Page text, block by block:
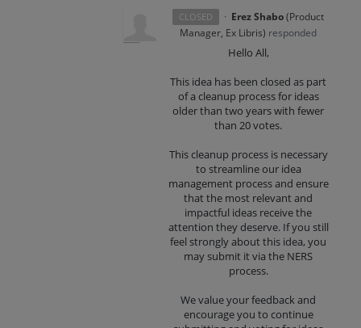
CLOSED · Erez Shabo(Product
Manager, Ex Libris) responded
Hello All,
This idea has been closed as part
of a cleanup process for ideas
older than two years with fewer
than 20 votes.
This cleanup process is necessary
to streamline our idea
management process and ensure
that the most relevant and
impactful ideas receive the
attention they deserve. If you still
feel strongly about this idea, you
may submit it via the NERS
process.
We value your feedback and
encourage you to continue